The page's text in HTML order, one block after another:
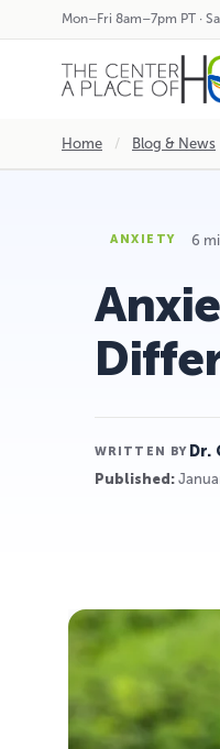
Mon–Fri 8am–7pm PT ·
Home / Blog & News
ANXIETY 6
WRITTEN BY Dr.
Published: